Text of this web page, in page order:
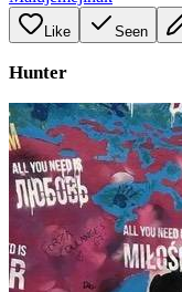
Like Seen
Hunter